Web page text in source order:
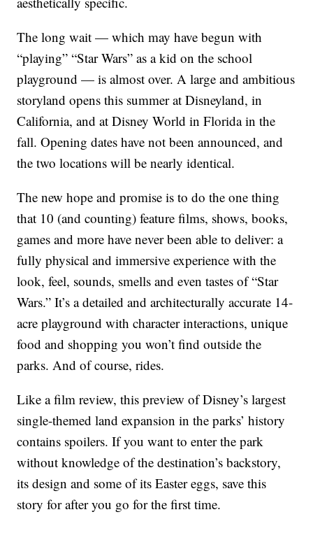
The long wait — which may have begun with
“playing” “Star Wars” as a kid on the school
playground — is almost over. A large and ambitious
storyland opens this summer at Disneyland, in
California, and at Disney World in Florida in the
fall. Opening dates have not been announced, and
the two locations will be nearly identical.
The new hope and promise is to do the one thing
that 10 (and counting) feature films, shows, books,
games and more have never been able to deliver: a
fully physical and immersive experience with the
look, feel, sounds, smells and even tastes of “Star
Wars.” It’s a detailed and architecturally accurate 14-
acre playground with character interactions, unique
food and shopping you won’t find outside the
parks. And of course, rides.
Like a film review, this preview of Disney’s largest
single-themed land expansion in the parks’ history
contains spoilers. If you want to enter the park
without knowledge of the destination’s backstory,
its design and some of its Easter eggs, save this
story for after you go for the first time.